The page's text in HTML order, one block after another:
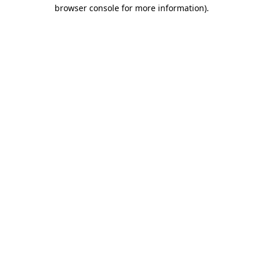
browser console for more information).